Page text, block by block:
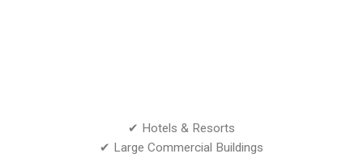
✔ Hotels & Resorts
✔ Large Commercial Buildings